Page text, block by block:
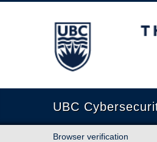
The University of British
UBC
Browser verification